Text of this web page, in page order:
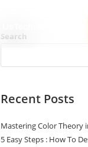
Search
Recent Posts
Mastering Color Theory
5 Easy Steps : How To